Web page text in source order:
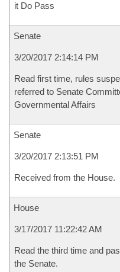
it Do Pass
Senate
3/20/2017 2:14:14 PM
Read first time, rules
referred to Senate
Governmental Affairs
Senate
3/20/2017 2:13:51 PM
Received from the House.
House
3/17/2017 11:22:42 AM
Read the third time and
the Senate.